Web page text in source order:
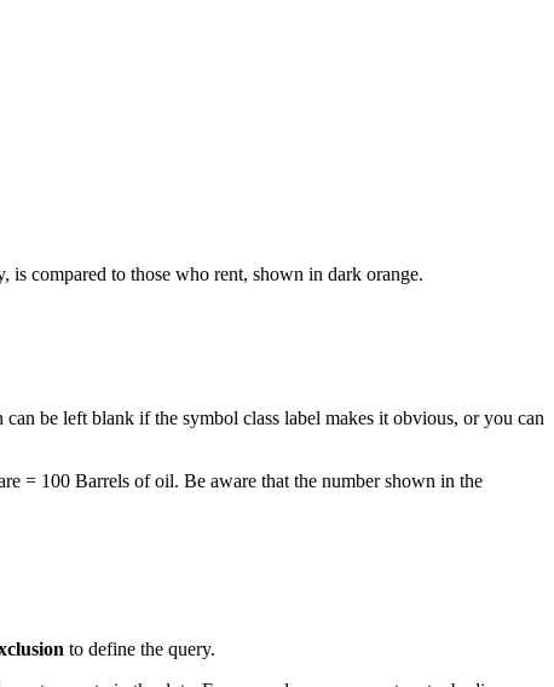
compared to those who rent, shown in dark orange.
can be left blank if the symbol class label makes it obvious, or you can
= 100 Barrels of oil. Be aware that the number shown in the
to define the query.